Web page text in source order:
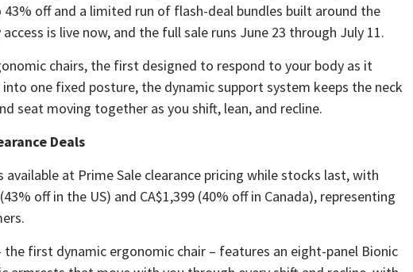
43% off and a limited run of flash-deal bundles built around the
is live now, and the full sale runs June 23 through July 11.
chairs, the first designed to respond to your body as it
one fixed posture, the dynamic support system keeps the neck
seat moving together as you shift, lean, and recline.
Deals
available at Prime Sale clearance pricing while stocks last, with
off in the US) and CA$1,399 (40% off in Canada), representing
the first dynamic ergonomic chair – features an eight-panel Bionic